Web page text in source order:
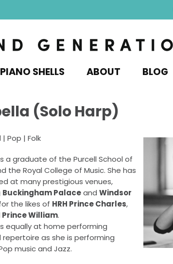
PIANO SHELLS ABOUT BLOG
(Solo Harp)
Pop | Folk
a graduate of the Purcell School of
the Royal College of Music. She has
at many prestigious venues,
Buckingham Palaceand Windsor
the likes of HRH Prince Charles,
Prince William.
equally at home performing
repertoire as she is performing
music and Jazz.